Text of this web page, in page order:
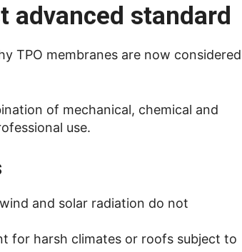
advanced standard
TPO membranes are now considered
of mechanical, chemical and
use.
and solar radiation do not
for harsh climates or roofs subject to